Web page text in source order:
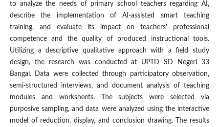
to analyze the needs of primary school teachers regarding AI,
describe the implementation of AI-assisted smart teaching
training, and evaluate its impact on teachers' professional
competence and the quality of produced instructional tools.
Utilizing a descriptive qualitative approach with a field study
design, the research was conducted at UPTD SD Negeri 33
Bangai. Data were collected through participatory observation,
semi-structured interviews, and document analysis of teaching
modules and worksheets. The subjects were selected via
purposive sampling, and data were analyzed using the interactive
model of reduction, display, and conclusion drawing. The results